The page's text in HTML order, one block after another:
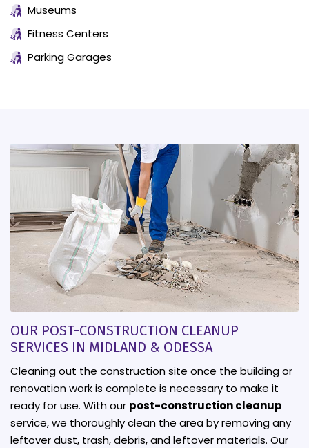
Museums
Fitness Centers
Parking Garages
OUR POST-CONSTRUCTION CLEANUP
SERVICES IN MIDLAND & ODESSA
Cleaning out the construction site once the building or
renovation work is complete is necessary to make it
ready for use. With our post-construction cleanup
service, we thoroughly clean the area by removing any
leftover dust, trash, debris, and leftover materials. Our